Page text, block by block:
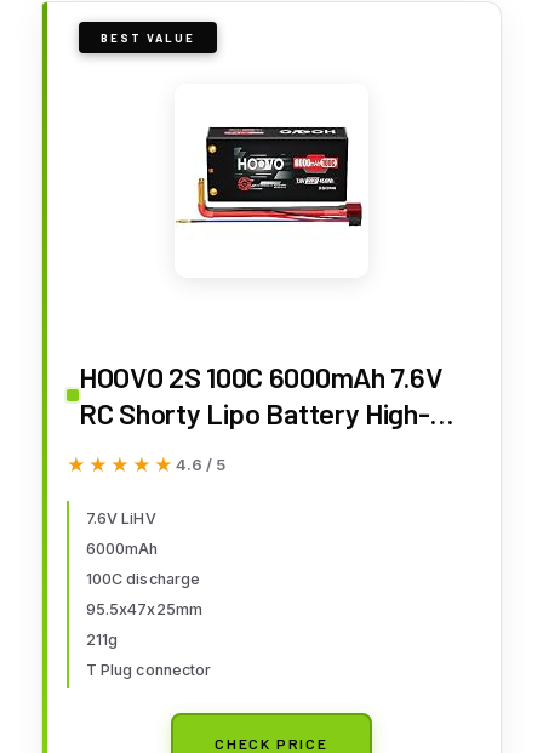
BEST VALUE
HOOVO 2S 100C 6000mAh 7.6V
RC Shorty Lipo Battery High-
Voltage Hard Case with T
Vehicles Car Trucks Boats(4mm
Bullet)
★★★★★
★★★★★ 4.6 / 5
7.6V LiHV
6000mAh
100C discharge
95.5x47x25mm
211g
T Plug connector
CHECK PRICE